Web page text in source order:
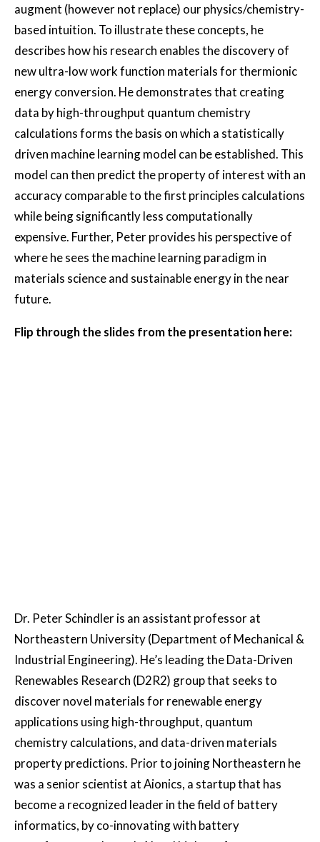
augment (however not replace) our physics/chemistry-
based intuition. To illustrate these concepts, he
describes how his research enables the discovery of
new ultra-low work function materials for thermionic
energy conversion. He demonstrates that creating
data by high-throughput quantum chemistry
calculations forms the basis on which a statistically
driven machine learning model can be established. This
model can then predict the property of interest with an
accuracy comparable to the first principles calculations
while being significantly less computationally
expensive. Further, Peter provides his perspective of
where he sees the machine learning paradigm in
materials science and sustainable energy in the near
future.
Flip through the slides from the presentation here:
Dr. Peter Schindler is an assistant professor at
Northeastern University (Department of Mechanical &
Industrial Engineering). He’s leading the Data-Driven
Renewables Research (D2R2) group that seeks to
discover novel materials for renewable energy
applications using high-throughput, quantum
chemistry calculations, and data-driven materials
property predictions. Prior to joining Northeastern he
was a senior scientist at Aionics, a startup that has
become a recognized leader in the field of battery
informatics, by co-innovating with battery